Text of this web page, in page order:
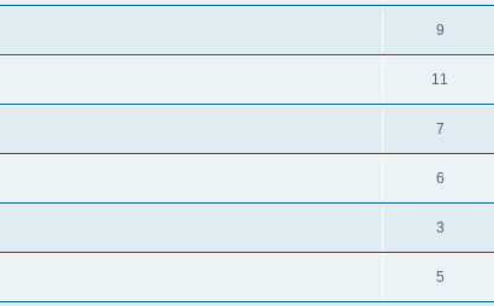
9
11
7
6
3
5